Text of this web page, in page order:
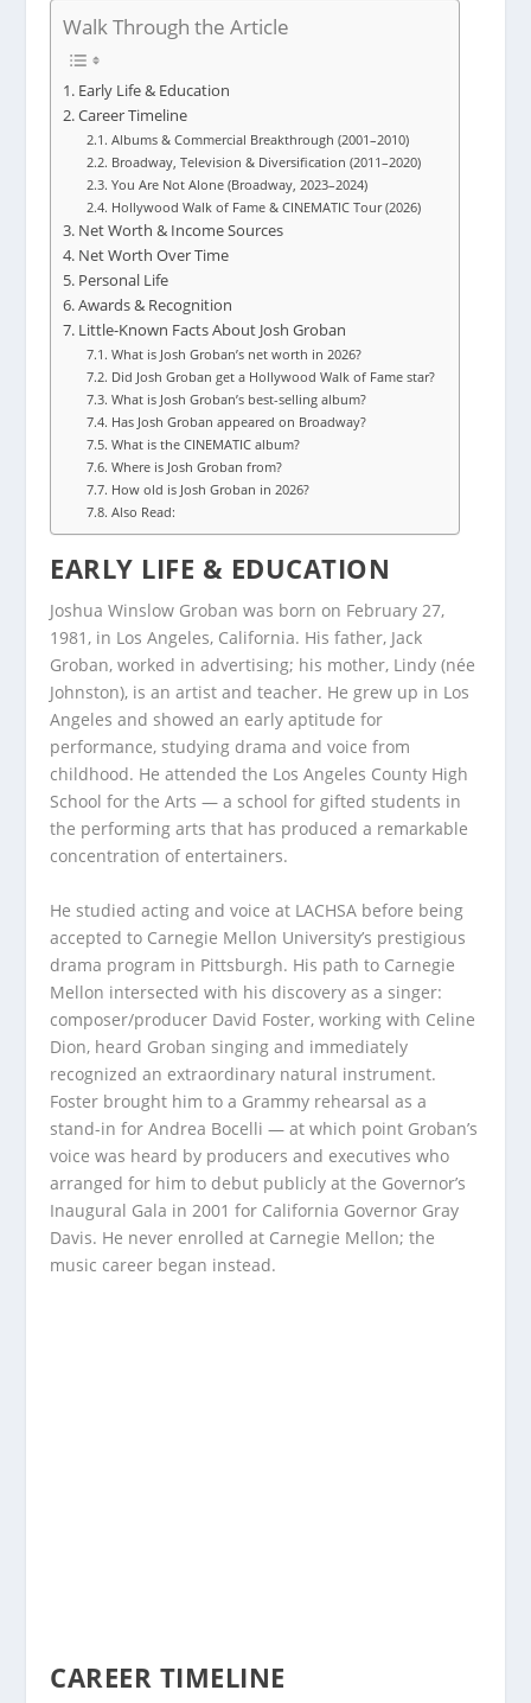
Walk Through the Article
Early Life & Education
Career Timeline
Albums & Commercial Breakthrough (2001–2010)
Broadway, Television & Diversification (2011–2020)
You Are Not Alone (Broadway, 2023–2024)
Hollywood Walk of Fame & CINEMATIC Tour (2026)
Net Worth & Income Sources
Net Worth Over Time
Personal Life
Awards & Recognition
Little-Known Facts About Josh Groban
What is Josh Groban’s net worth in 2026?
Did Josh Groban get a Hollywood Walk of Fame star?
What is Josh Groban’s best-selling album?
Has Josh Groban appeared on Broadway?
What is the CINEMATIC album?
Where is Josh Groban from?
How old is Josh Groban in 2026?
Also Read:
EARLY LIFE & EDUCATION
Joshua Winslow Groban was born on February 27,
1981, in Los Angeles, California. His father, Jack
Groban, worked in advertising; his mother, Lindy (née
Johnston), is an artist and teacher. He grew up in Los
Angeles and showed an early aptitude for
performance, studying drama and voice from
childhood. He attended the Los Angeles County High
School for the Arts — a school for gifted students in
the performing arts that has produced a remarkable
concentration of entertainers.
He studied acting and voice at LACHSA before being
accepted to Carnegie Mellon University’s prestigious
drama program in Pittsburgh. His path to Carnegie
Mellon intersected with his discovery as a singer:
composer/producer David Foster, working with Celine
Dion, heard Groban singing and immediately
recognized an extraordinary natural instrument.
Foster brought him to a Grammy rehearsal as a
stand-in for Andrea Bocelli — at which point Groban’s
voice was heard by producers and executives who
arranged for him to debut publicly at the Governor’s
Inaugural Gala in 2001 for California Governor Gray
Davis. He never enrolled at Carnegie Mellon; the
music career began instead.
CAREER TIMELINE